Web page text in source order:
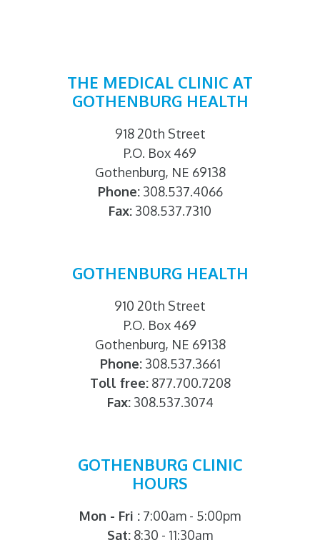
THE MEDICAL CLINIC AT
GOTHENBURG HEALTH
918 20th Street
P.O. Box 469
Gothenburg, NE 69138
Phone:308.537.4066
Fax: 308.537.7310
GOTHENBURG HEALTH
910 20th Street
P.O. Box 469
Gothenburg, NE 69138
Phone:308.537.3661
Toll free:877.700.7208
Fax:308.537.3074
GOTHENBURG CLINIC
HOURS
Mon - Fri : 7:00am - 5:00pm
Sat: 8:30 - 11:30am